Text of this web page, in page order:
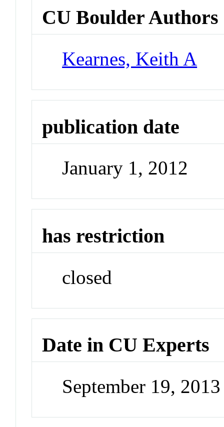
CU Boulder Authors
Kearnes, Keith A
publication date
January 1, 2012
has restriction
closed
Date in CU Experts
September 19,